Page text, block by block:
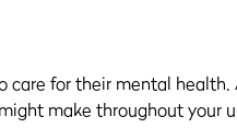
care for their mental health.
make throughout your